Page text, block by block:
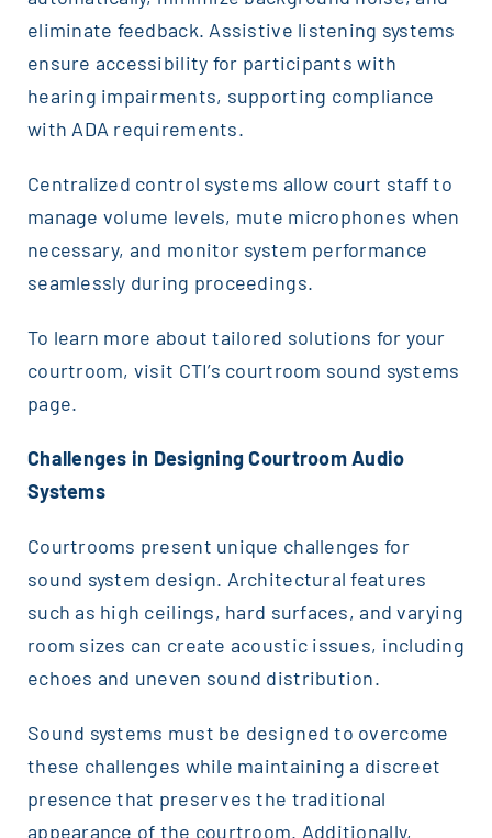
eliminate feedback. Assistive listening systems
ensure accessibility for participants with
hearing impairments, supporting compliance
with ADA requirements.
Centralized control systems allow court staff to
manage volume levels, mute microphones when
necessary, and monitor system performance
seamlessly during proceedings.
To learn more about tailored solutions for your
courtroom, visit CTI’s courtroom sound systems
page.
Challenges in Designing Courtroom Audio
Systems
Courtrooms present unique challenges for
sound system design. Architectural features
such as high ceilings, hard surfaces, and varying
room sizes can create acoustic issues, including
echoes and uneven sound distribution.
Sound systems must be designed to overcome
these challenges while maintaining a discreet
presence that preserves the traditional
appearance of the courtroom. Additionally,